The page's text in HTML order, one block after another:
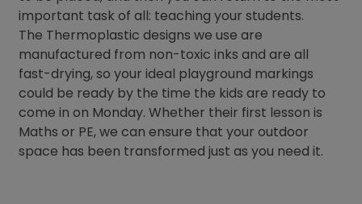
important task of all: teaching your students.
The Thermoplastic designs we use are
manufactured from non-toxic inks and are all
fast-drying, so your ideal playground markings
could be ready by the time the kids are ready to
come in on Monday. Whether their first lesson is
Maths or PE, we can ensure that your outdoor
space has been transformed just as you need it.